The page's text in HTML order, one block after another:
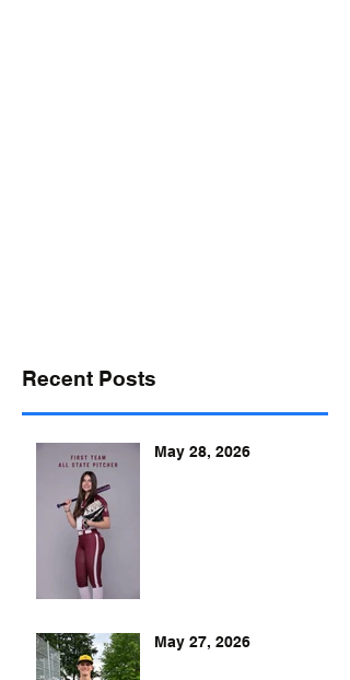
Recent Posts
May 28, 2026
May 27, 2026